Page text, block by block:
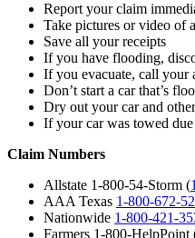
Report your claim
Take pictures or video of
Save all your receipts
If you have flooding,
If you evacuate, call your
Don’t start a car that’s
Dry out your car and
If your car was towed
Claim Numbers
Allstate 1-800-54-Storm (
AAA Texas 1-800-672-
Nationwide 1-800-421-
Farmers 1-800-HelpPoint